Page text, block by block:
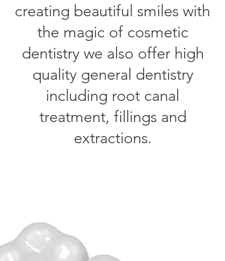
creating beautiful smiles with
the magic of cosmetic
dentistry we also offer high
quality general dentistry
including root canal
treatment, fillings and
extractions.